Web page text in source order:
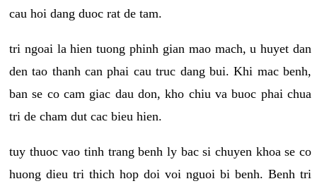
cau hoi dang duoc rat de tam.
tri ngoai la hien tuong phinh gian mao mach, u huyet dan
den tao thanh can phai cau truc dang bui. Khi mac benh,
ban se co cam giac dau don, kho chiu va buoc phai chua
tri de cham dut cac bieu hien.
tuy thuoc vao tinh trang benh ly bac si chuyen khoa se co
huong dieu tri thich hop doi voi nguoi bi benh. Benh tri